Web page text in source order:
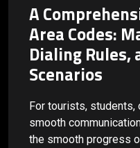
A
Area Codes:
Dialing Rules,
Scenarios
For tourists,
smooth
the smooth progress